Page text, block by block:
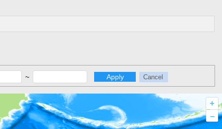
~ Apply Cancel
+
–